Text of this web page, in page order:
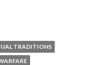
TRADITIONS